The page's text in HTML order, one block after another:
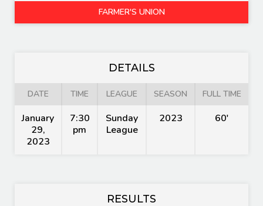
FARMER'S UNION
DETAILS
DATE TIME LEAGUE SEASON FULL TIME
January
29,
2023
7:30
pm
Sunday
League
2023 60'
RESULTS